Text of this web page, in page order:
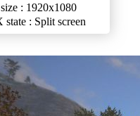
: 1920x1080
state : Split screen